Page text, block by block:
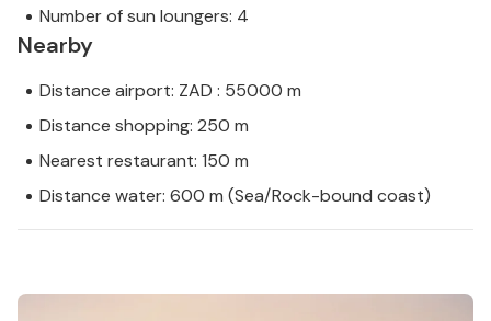
Number of sun loungers: 4
Nearby
Distance airport: ZAD : 55000 m
Distance shopping: 250 m
Nearest restaurant: 150 m
Distance water: 600 m (Sea/Rock-bound coast)